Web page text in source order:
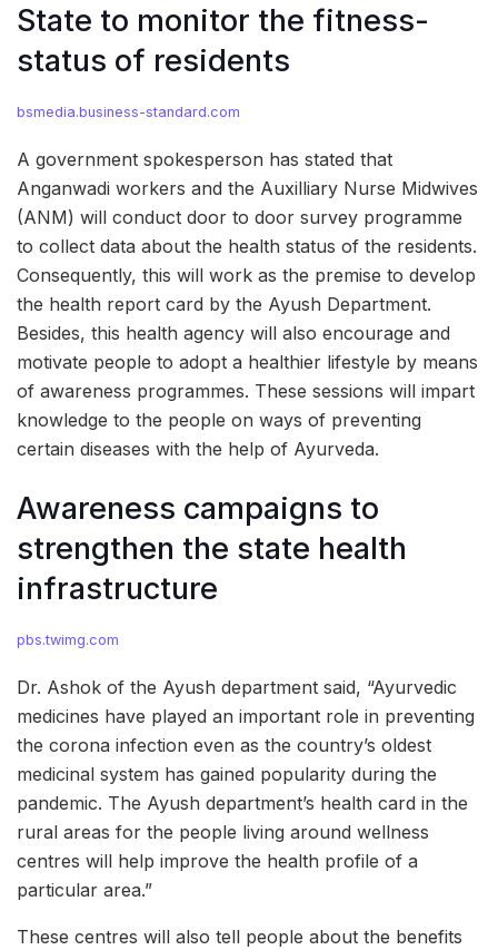
State to monitor the fitness-
status of residents
bsmedia.business-standard.com
A government spokesperson has stated that
Anganwadi workers and the Auxilliary Nurse Midwives
(ANM) will conduct door to door survey programme
to collect data about the health status of the residents.
Consequently, this will work as the premise to develop
the health report card by the Ayush Department.
Besides, this health agency will also encourage and
motivate people to adopt a healthier lifestyle by means
of awareness programmes. These sessions will impart
knowledge to the people on ways of preventing
certain diseases with the help of Ayurveda.
Awareness campaigns to
strengthen the state health
infrastructure
pbs.twimg.com
Dr. Ashok of the Ayush department said, “Ayurvedic
medicines have played an important role in preventing
the corona infection even as the country’s oldest
medicinal system has gained popularity during the
pandemic. The Ayush department’s health card in the
rural areas for the people living around wellness
centres will help improve the health profile of a
particular area.”
These centres will also tell people about the benefits